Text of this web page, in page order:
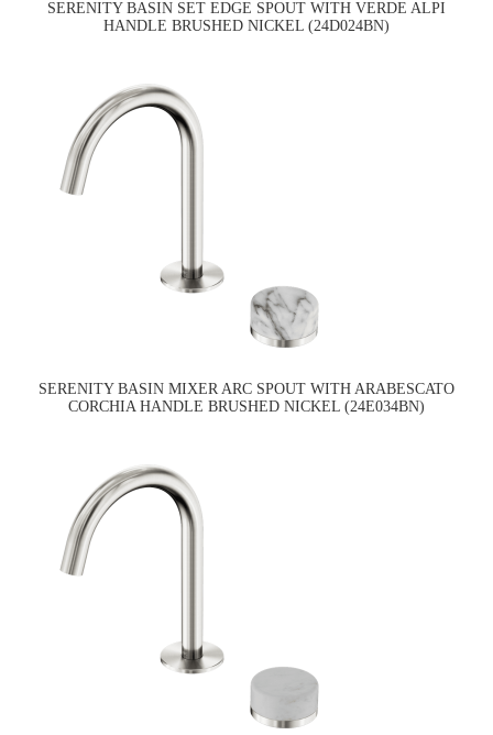
SERENITY BASIN SET EDGE SPOUT WITH VERDE ALPI
HANDLE BRUSHED NICKEL (24D024BN)
SERENITY BASIN MIXER ARC SPOUT WITH ARABESCATO
CORCHIA HANDLE BRUSHED NICKEL (24E034BN)